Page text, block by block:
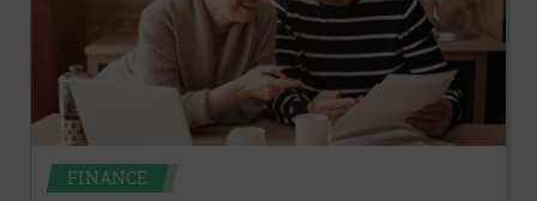
FINANCE